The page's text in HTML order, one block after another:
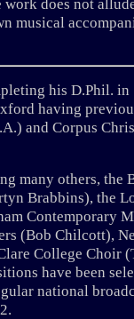
work does not
musical
his D.Phil. in
having
and Corpus
many others, the
Brabbins), the
Contemporary
(Bob Chilcott),
College Choir
have been
national